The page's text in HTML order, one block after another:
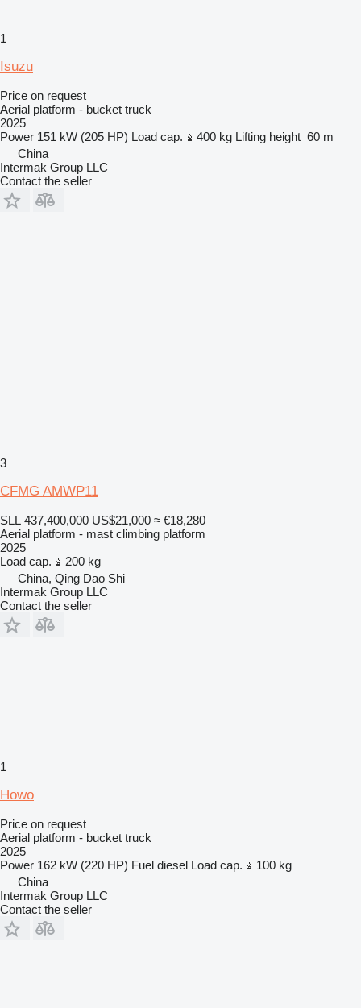
1
Isuzu
Price on request
Aerial platform - bucket truck
2025
Power 151 kW (205 HP) Load cap. 400 kg Lifting height 60 m
China
Intermak Group LLC
Contact the seller
3
CFMG AMWP11
SLL 437,400,000 US$21,000 ≈ €18,280
Aerial platform - mast climbing platform
2025
Load cap.
200 kg
China, Qing Dao Shi
Intermak Group LLC
Contact the seller
1
Howo
Price on request
Aerial platform - bucket truck
2025
Power 162 kW (220 HP) Fuel diesel Load cap.
100 kg
China
Intermak Group LLC
Contact the seller